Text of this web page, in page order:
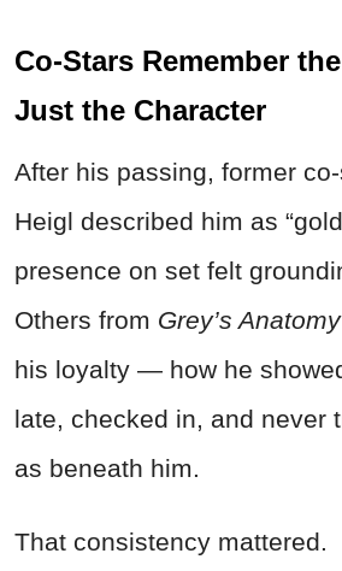
Co-Stars Remember
Just the Character
After his passing, former
Heigl described him as
presence on set felt
Others from Grey’s Anatomy
his loyalty — how he
late, checked in, and never
as beneath him.
That consistency mattered.